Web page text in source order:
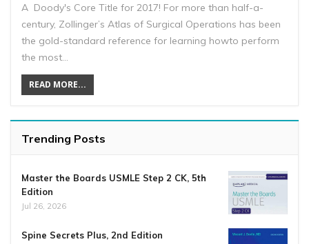
A Doody's Core Title for 2017! For more than half-a-
century, Zollinger’s Atlas of Surgical Operations has been
the gold-standard reference for learning howto perform
the most…
READ MORE...
Trending Posts
Master the Boards USMLE Step 2 CK, 5th
Edition
Jul 26, 2026
Spine Secrets Plus, 2nd Edition